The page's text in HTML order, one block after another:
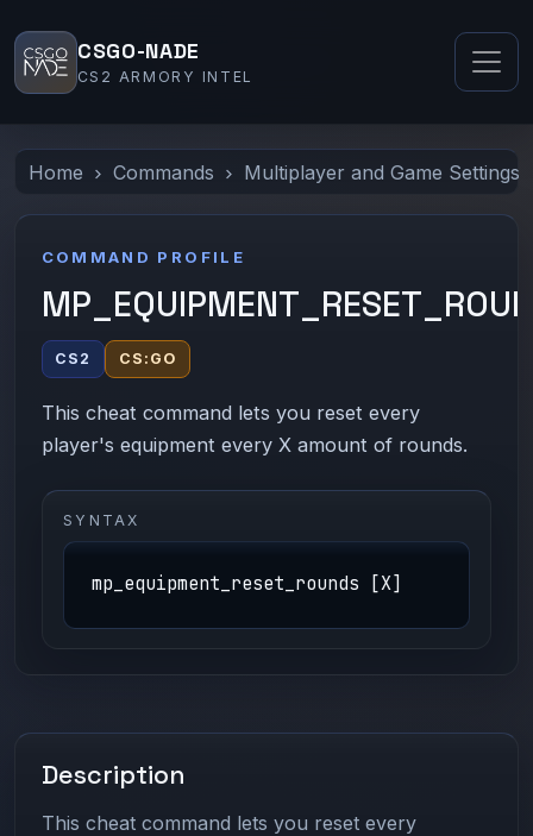
CSGO-NADE
CS2 ARMORY INTEL
Home Commands Multiplayer and Game Settings
COMMAND PROFILE
CS2 CS:GO
This cheat command lets you reset every
player's equipment every X amount of rounds.
SYNTAX
mp_equipment_reset_rounds [X]
Description
This cheat command lets you reset every